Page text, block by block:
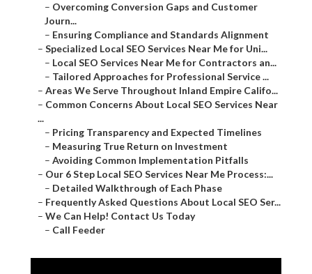
– Overcoming Conversion Gaps and Customer
Journ...
– Ensuring Compliance and Standards Alignment
– Specialized Local SEO Services Near Me for Uni...
– Local SEO Services Near Me for Contractors an...
– Tailored Approaches for Professional Service ...
– Areas We Serve Throughout Inland Empire Califo...
– Common Concerns About Local SEO Services Near
...
– Pricing Transparency and Expected Timelines
– Measuring True Return on Investment
– Avoiding Common Implementation Pitfalls
– Our 6 Step Local SEO Services Near Me Process:...
– Detailed Walkthrough of Each Phase
– Frequently Asked Questions About Local SEO Ser...
– We Can Help! Contact Us Today
– Call Feeder